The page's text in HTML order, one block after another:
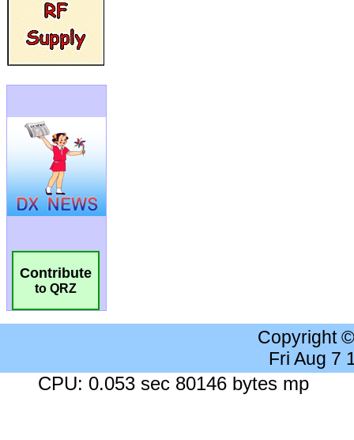
Contribute
to QRZ
Copyright
Fri Aug 7
CPU: 0.053 sec 80146 bytes mp